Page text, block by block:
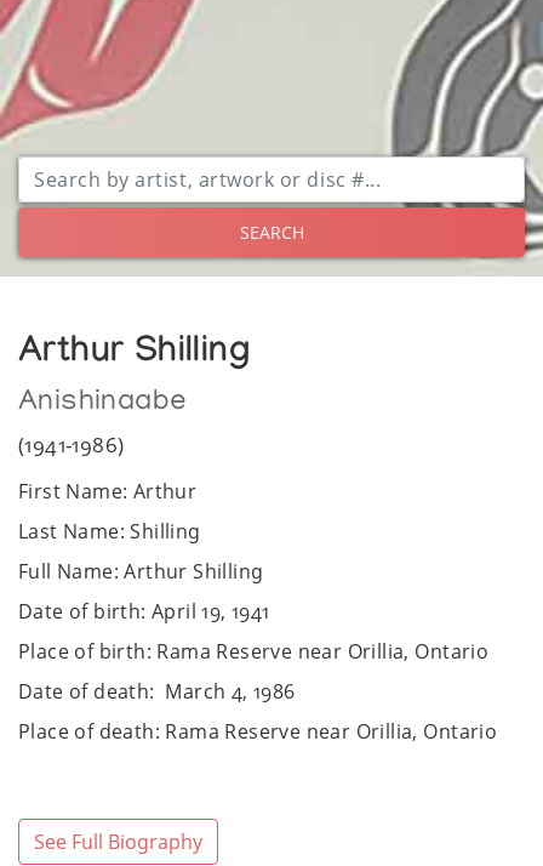
SEARCH
Arthur Shilling
Anishinaabe
(1941-1986)
First Name: Arthur
Last Name: Shilling
Full Name: Arthur Shilling
Date of birth: April 19, 1941
Place of birth: Rama Reserve near Orillia, Ontario
Date of death: March 4, 1986
Place of death: Rama Reserve near Orillia, Ontario
Sex: Male
See Full Biography